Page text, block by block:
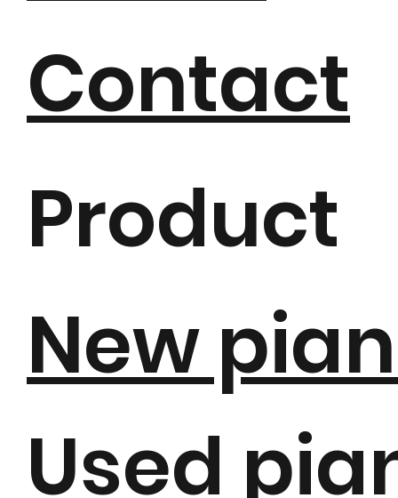
Product
New
Used
Contact